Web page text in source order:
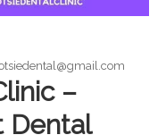
–
Dental